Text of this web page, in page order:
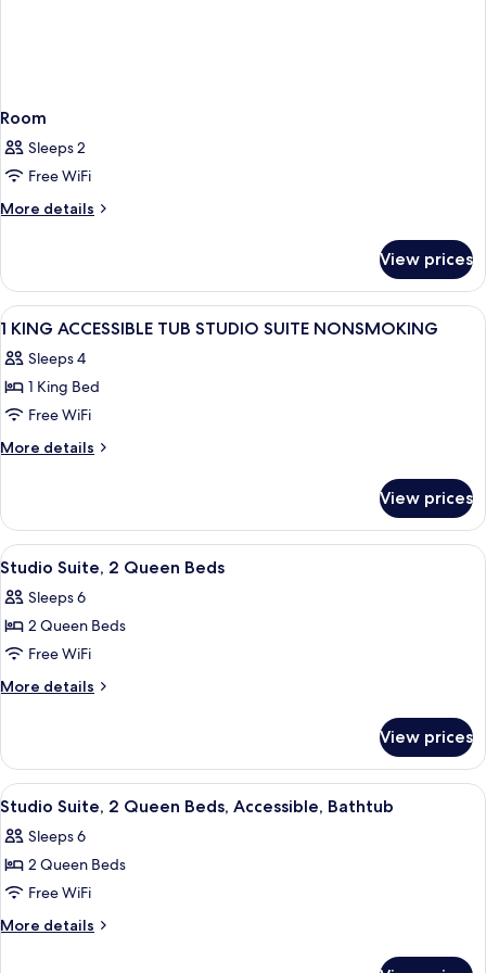
Room
Sleeps 2
Free WiFi
More details
More
View prices
View
all
photos
for
1
KING
STUDIO
SUITE
NONSMOKING
A hotel room with a bed, a desk, a
11
1 KING ACCESSIBLE TUB STUDIO SUITE NONSMOKING
Sleeps 4
1 King Bed
Free WiFi
More details
More
KING
ACCESSIBLE
TUB
SUITE
NONSMOKING
View prices
View
all
photos
for
Studio
Suite,
Beds
A hotel room with two beds, a sofa,
7
Studio Suite, 2 Queen Beds
Sleeps 6
2 Queen Beds
Free WiFi
More details
More
Suite,
Queen
View prices
View
all
photos
for
Studio
Suite,
A hotel room with two beds, a sofa,
3
Studio Suite, 2 Queen Beds, Accessible, Bathtub
Sleeps 6
2 Queen Beds
Free WiFi
More details
More